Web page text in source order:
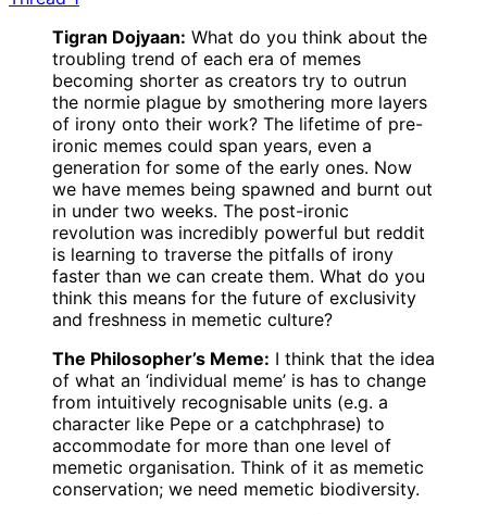
Tigran Dojyaan: What do you think about the
troubling trend of each era of memes
becoming shorter as creators try to outrun
the normie plague by smothering more layers
of irony onto their work? The lifetime of pre-
ironic memes could span years, even a
generation for some of the early ones. Now
we have memes being spawned and burnt out
in under two weeks. The post-ironic
revolution was incredibly powerful but reddit
is learning to traverse the pitfalls of irony
faster than we can create them. What do you
think this means for the future of exclusivity
and freshness in memetic culture?
The Philosopher’s Meme: I think that the idea
of what an ‘individual meme’ is has to change
from intuitively recognisable units (e.g. a
character like Pepe or a catchphrase) to
accommodate for more than one level of
memetic organisation. Think of it as memetic
conservation; we need memetic biodiversity.